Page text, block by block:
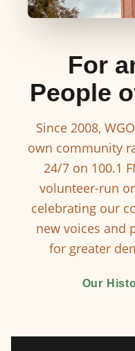
For
People
Since 2008,
own community
24/7 on 100.1
volunteer-run
celebrating our
new voices and
for greater
Our